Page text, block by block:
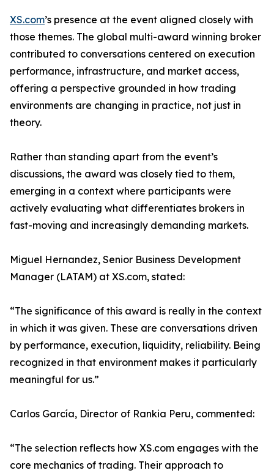
XS.com’s presence at the event aligned closely with
those themes. The global multi-award winning broker
contributed to conversations centered on execution
performance, infrastructure, and market access,
offering a perspective grounded in how trading
environments are changing in practice, not just in
theory.
Rather than standing apart from the event’s
discussions, the award was closely tied to them,
emerging in a context where participants were
actively evaluating what differentiates brokers in
fast-moving and increasingly demanding markets.
Miguel Hernandez, Senior Business Development
Manager (LATAM) at XS.com, stated:
“The significance of this award is really in the context
in which it was given. These are conversations driven
by performance, execution, liquidity, reliability. Being
recognized in that environment makes it particularly
meaningful for us.”
Carlos García, Director of Rankia Peru, commented:
“The selection reflects how XS.com engages with the
core mechanics of trading. Their approach to